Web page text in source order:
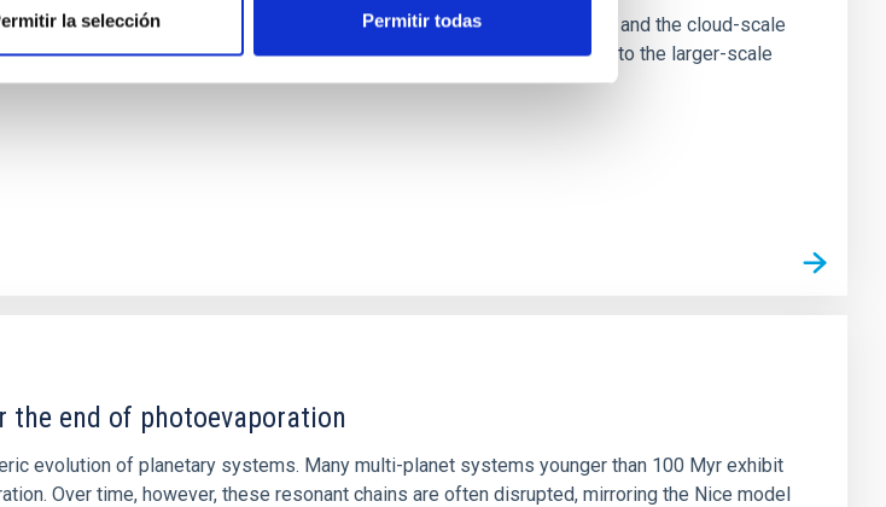
la selección Permitir todas
between the magnetic field orientation of star-forming dense cores and the cloud-scale
and their angular momentum vectors appear random with respect to the larger-scale
the end of photoevaporation
evolution of planetary systems. Many multi-planet systems younger than 100 Myr exhibit
Over time, however, these resonant chains are often disrupted, mirroring the Nice model